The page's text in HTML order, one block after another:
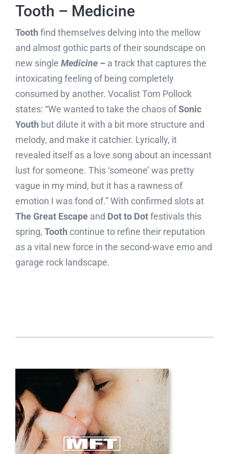
Tooth – Medicine
Tooth find themselves delving into the mellow
and almost gothic parts of their soundscape on
new single Medicine – a track that captures the
intoxicating feeling of being completely
consumed by another. Vocalist Tom Pollock
states: “We wanted to take the chaos ofSonic
Youth but dilute it with a bit more structure and
melody, and make it catchier. Lyrically, it
revealed itself as a love song about an incessant
lust for someone. This ‘someone’ was pretty
vague in my mind, but it has a rawness of
emotion I was fond of.” With confirmed slots at
The Great Escapeand Dot to Dotfestivals this
spring, Tooth continue to refine their reputation
as a vital new force in the second-wave emo and
garage rock landscape.